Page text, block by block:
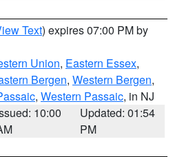
Text) expires 07:00 PM by
Union, Eastern Essex,
Bergen, Western Bergen,
, Western Passaic, in NJ
10:00
Updated: 01:54
PM